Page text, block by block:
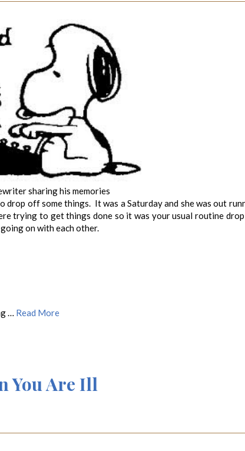
sharing his memories
off some things. It was a Saturday and she was out
trying to get things done so it was your usual routine
on with each other.
… Read More
You Are Ill